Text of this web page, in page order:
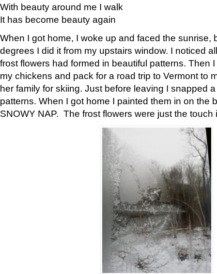
With beauty around me I walk
It has become beauty again
When I got home, I woke up and faced the sunrise,
degrees I did it from my upstairs window. I noticed
frost flowers had formed in beautiful patterns. Then
my chickens and pack for a road trip to Vermont to
her family for skiing. Just before leaving I snapped
patterns. When I got home I painted them in on the
SNOWY NAP. The frost flowers were just the touch